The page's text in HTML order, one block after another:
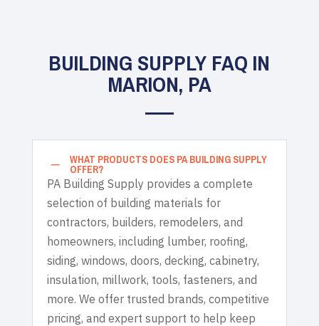
BUILDING SUPPLY FAQ IN
MARION, PA
K WHAT PRODUCTS DOES PA BUILDING SUPPLY
OFFER?
PA Building Supply provides a complete
selection of building materials for
contractors, builders, remodelers, and
homeowners, including lumber, roofing,
siding, windows, doors, decking, cabinetry,
insulation, millwork, tools, fasteners, and
more. We offer trusted brands, competitive
pricing, and expert support to help keep